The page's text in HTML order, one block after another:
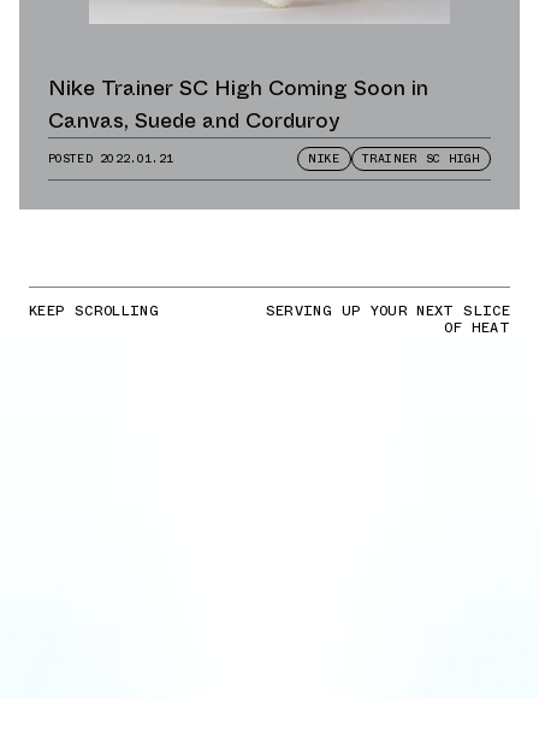
Nike Trainer SC High Coming Soon in
Canvas, Suede and Corduroy
POSTED 2022.01.21 NIKE TRAINER SC HIGH
KEEP SCROLLING SERVING UP YOUR NEXT SLICE
OF HEAT